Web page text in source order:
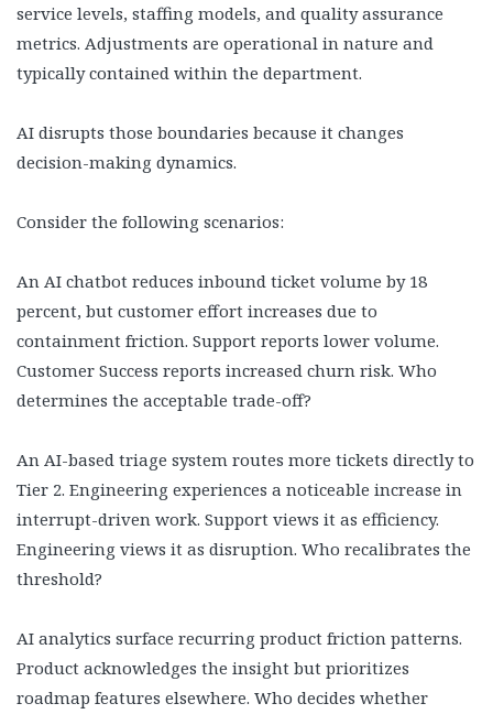
service levels, staffing models, and quality assurance
metrics. Adjustments are operational in nature and
typically contained within the department.
AI disrupts those boundaries because it changes
decision-making dynamics.
Consider the following scenarios:
An AI chatbot reduces inbound ticket volume by 18
percent, but customer effort increases due to
containment friction. Support reports lower volume.
Customer Success reports increased churn risk. Who
determines the acceptable trade-off?
An AI-based triage system routes more tickets directly to
Tier 2. Engineering experiences a noticeable increase in
interrupt-driven work. Support views it as efficiency.
Engineering views it as disruption. Who recalibrates the
threshold?
AI analytics surface recurring product friction patterns.
Product acknowledges the insight but prioritizes
roadmap features elsewhere. Who decides whether